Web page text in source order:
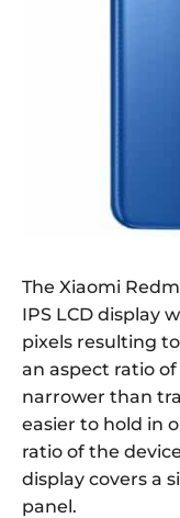
The Xiaomi
IPS LCD display
pixels resulting
an aspect ratio
narrower than
easier to hold in
ratio of the
display covers a
panel.